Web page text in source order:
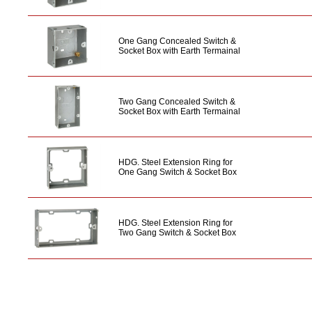
One Gang Concealed Switch &
Socket Box with Earth Termainal
Two Gang Concealed Switch &
Socket Box with Earth Termainal
HDG. Steel Extension Ring for
One Gang Switch & Socket Box
HDG. Steel Extension Ring for
Two Gang Switch & Socket Box